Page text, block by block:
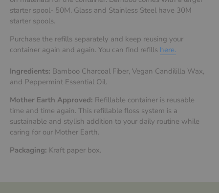
starter spool- 50M. Glass and Stainless Steel have 30M
starter spools.
Purchase the refills separately and keep reusing your
container again and again. You can find refills here.
Ingredients: Bamboo Charcoal Fiber, Vegan Candililla Wax,
and Peppermint Essential Oil.
Mother Earth Approved: Refillable container is reusable
time and time again. This refillable floss system is a
sustainable and stylish addition to your daily routine while
caring for our Mother Earth.
Packaging: Kraft paper box.